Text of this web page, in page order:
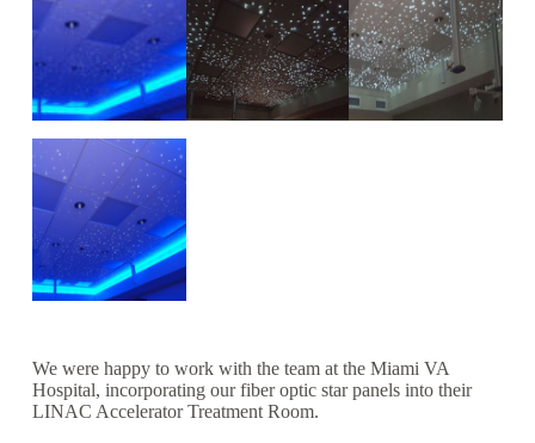
We were happy to work with the team at the Miami VA
Hospital, incorporating our fiber optic star panels into their
LINAC Accelerator Treatment Room.